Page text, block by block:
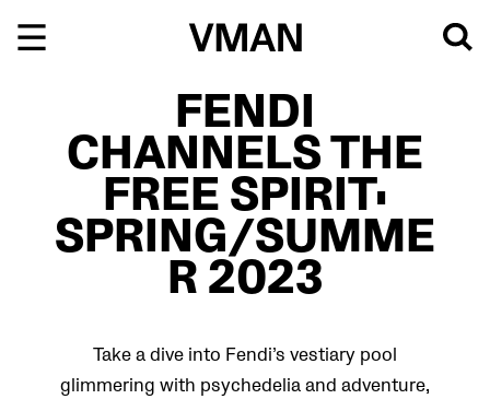
FENDI
CHANNELS THE
FREE SPIRIT:
SPRING/SUMME
R 2023
Take a dive into Fendi’s vestiary pool
glimmering with psychedelia and adventure,